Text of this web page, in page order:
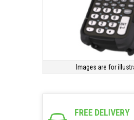
Images are for
FREE DELIVERY